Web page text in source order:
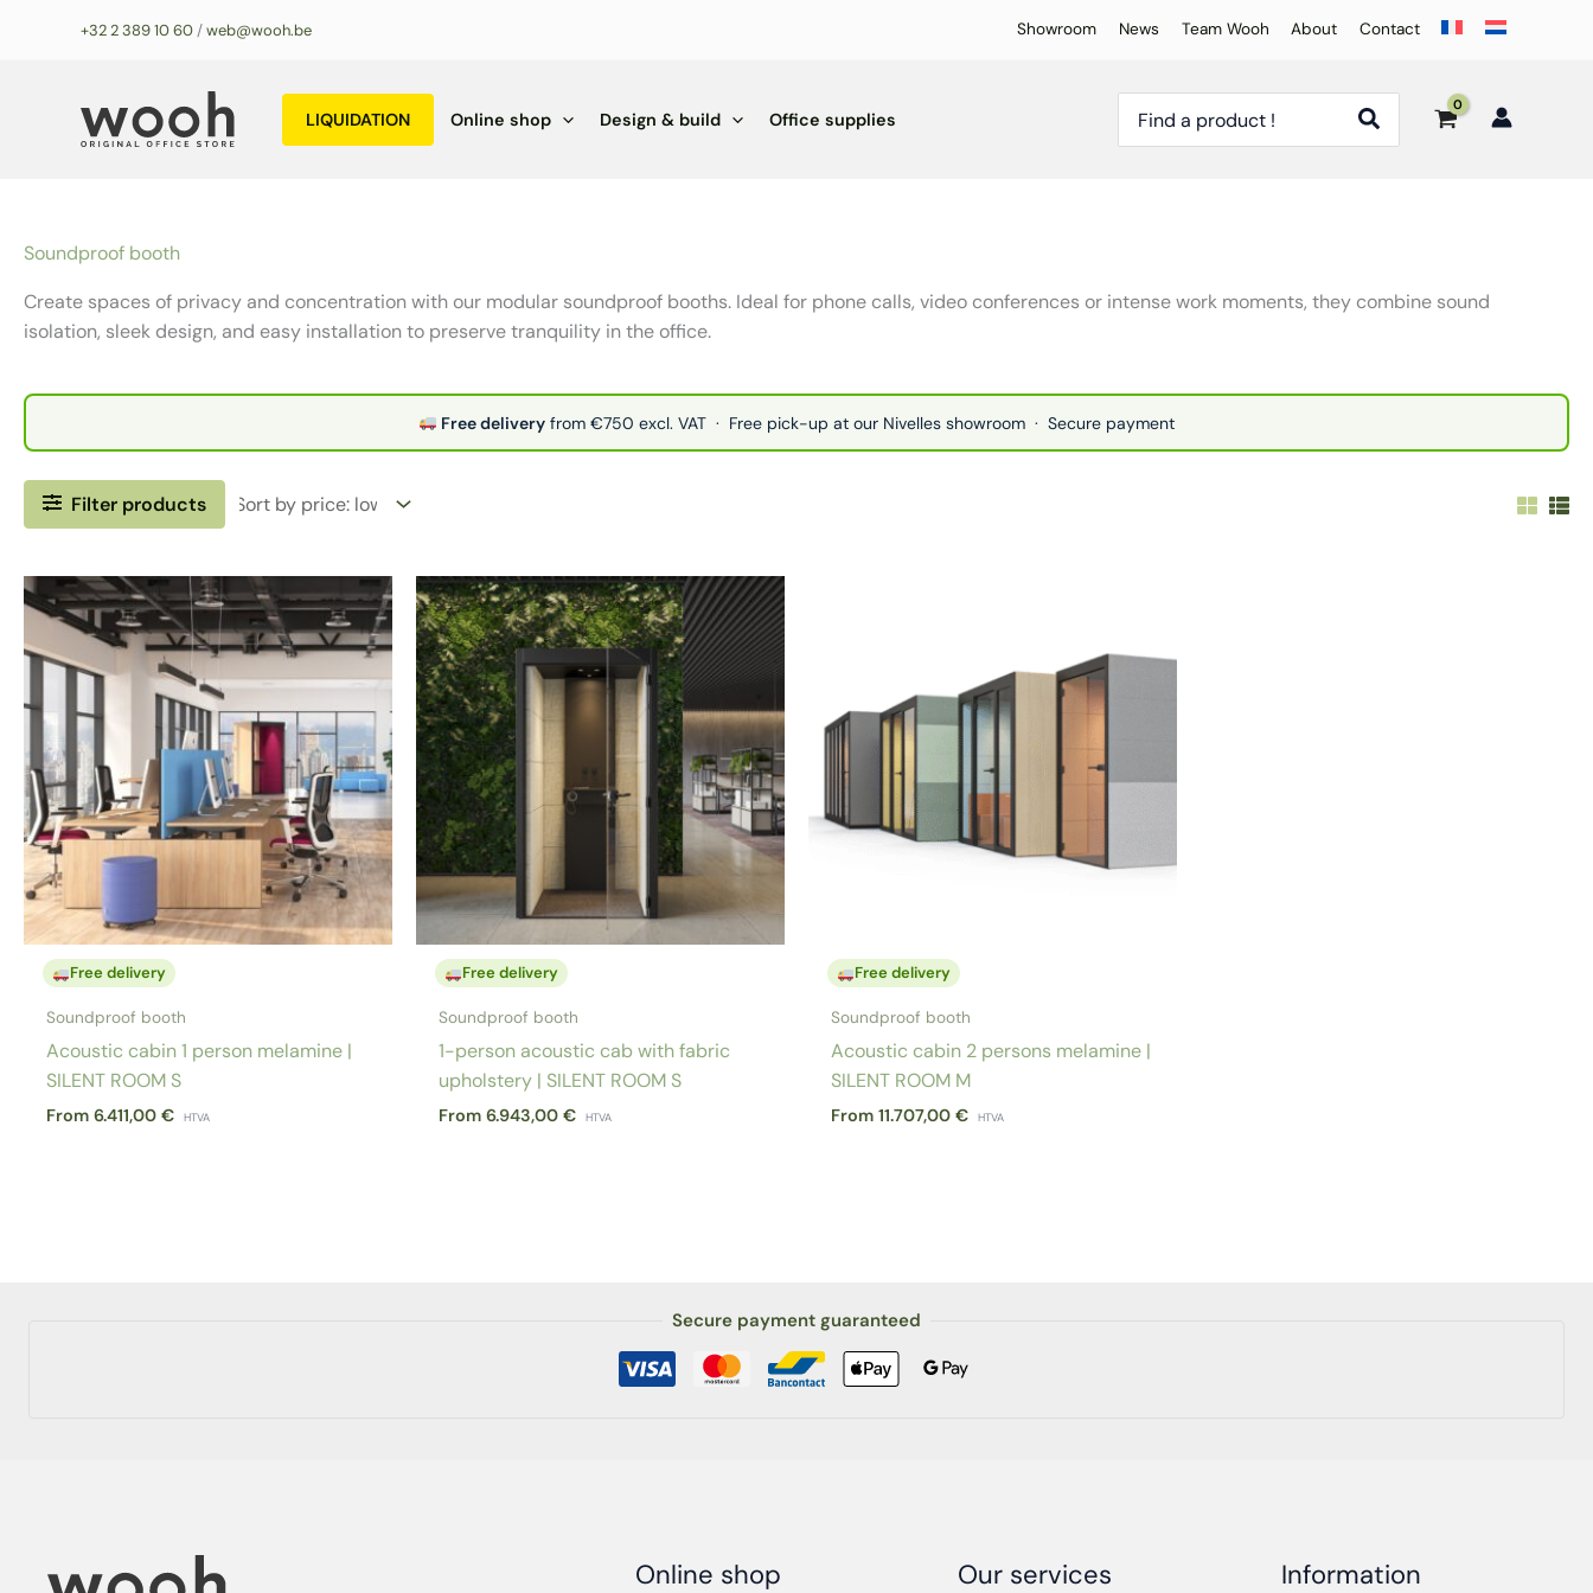
+32 2 389 10 60 /web@wooh.be Showroom News Team Wooh About Contact
LIQUIDATION Online shop Design & build Office supplies
for:
Soundproof booth
Create spaces of privacy and concentration with our modular soundproof booths. Ideal for phone calls, video conferences or intense work moments, they combine sound
isolation, sleek design, and easy installation to preserve tranquility in the office.
Free delivery from €750 excl. VAT · Free pick-up at our Nivelles showroom · Secure payment
Filter products
Free delivery
Soundproof booth
Acoustic cabin 1 person melamine |
SILENT ROOM S
From6.411,00€ HTVA
Free delivery
Soundproof booth
1-person acoustic cab with fabric
upholstery | SILENT ROOM S
From6.943,00€ HTVA
Free delivery
Soundproof booth
Acoustic cabin 2 persons melamine |
SILENT ROOM M
From11.707,00€ HTVA
Secure payment guaranteed
Online shop Our services Information